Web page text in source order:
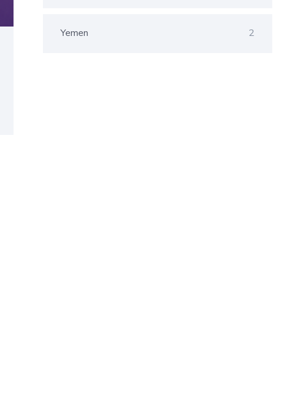
Yemen 2